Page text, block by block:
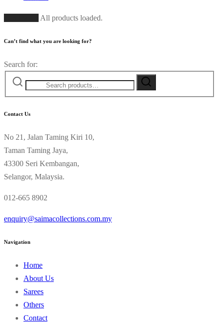
All products loaded.
Can’t find what you are looking for?
Search for:
Contact Us
No 21, Jalan Taming Kiri 10,
Taman Taming Jaya,
43300 Seri Kembangan,
Selangor, Malaysia.
012-665 8902
enquiry@saimacollections.com.my
Navigation
Home
About Us
Sarees
Others
Contact